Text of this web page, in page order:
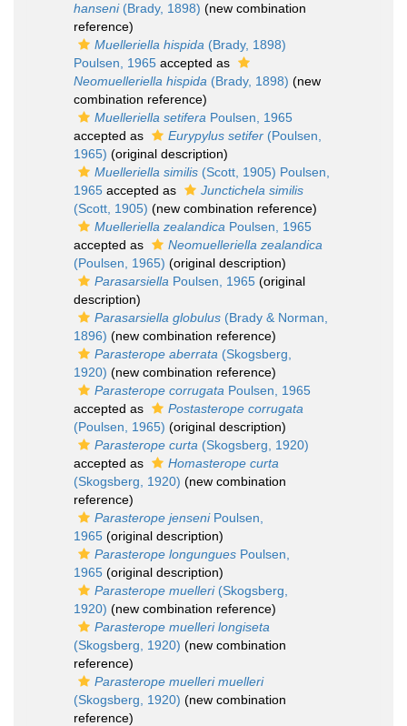
hanseni(Brady, 1898) (new combination
reference)
Muelleriella hispida (Brady, 1898)
Poulsen, 1965 accepted as
Neomuelleriella hispida (Brady, 1898) (new
combination reference)
Muelleriella setifera Poulsen, 1965
accepted as
Eurypylus setifer (Poulsen,
1965) (original description)
Muelleriella similis (Scott, 1905) Poulsen,
1965 accepted as
Junctichela similis
(Scott, 1905) (new combination reference)
Muelleriella zealandica Poulsen, 1965
accepted as
Neomuelleriella zealandica
(Poulsen, 1965) (original description)
Parasarsiella Poulsen, 1965 (original
description)
Parasarsiella globulus (Brady & Norman,
1896) (new combination reference)
Parasterope aberrata (Skogsberg,
1920) (new combination reference)
Parasterope corrugata Poulsen, 1965
accepted as
Postasterope corrugata
(Poulsen, 1965) (original description)
Parasterope curta (Skogsberg, 1920)
accepted as
Homasterope curta
(Skogsberg, 1920) (new combination
reference)
Parasterope jenseniPoulsen,
1965 (original description)
Parasterope longungues Poulsen,
1965 (original description)
Parasterope muelleri(Skogsberg,
1920) (new combination reference)
Parasterope muelleri longiseta
(Skogsberg, 1920) (new combination
reference)
Parasterope muelleri muelleri
(Skogsberg, 1920) (new combination
reference)